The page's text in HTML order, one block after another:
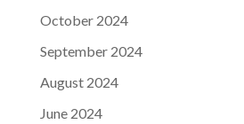
October 2024
September 2024
August 2024
June 2024